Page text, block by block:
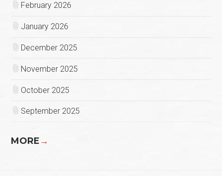
February 2026
January 2026
December 2025
November 2025
October 2025
September 2025
MORE→